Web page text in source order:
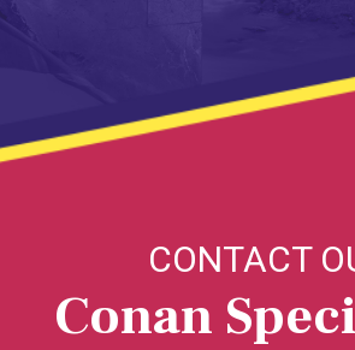
CONTACT
Conan